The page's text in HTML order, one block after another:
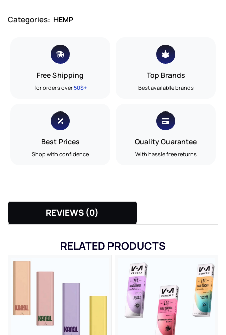
Categories: HEMP
Free Shipping
for orders over50$+
Top Brands
Best available brands
Best Prices
Shop with confidence
Quality Guarantee
With hassle free returns
REVIEWS (0)
RELATED PRODUCTS